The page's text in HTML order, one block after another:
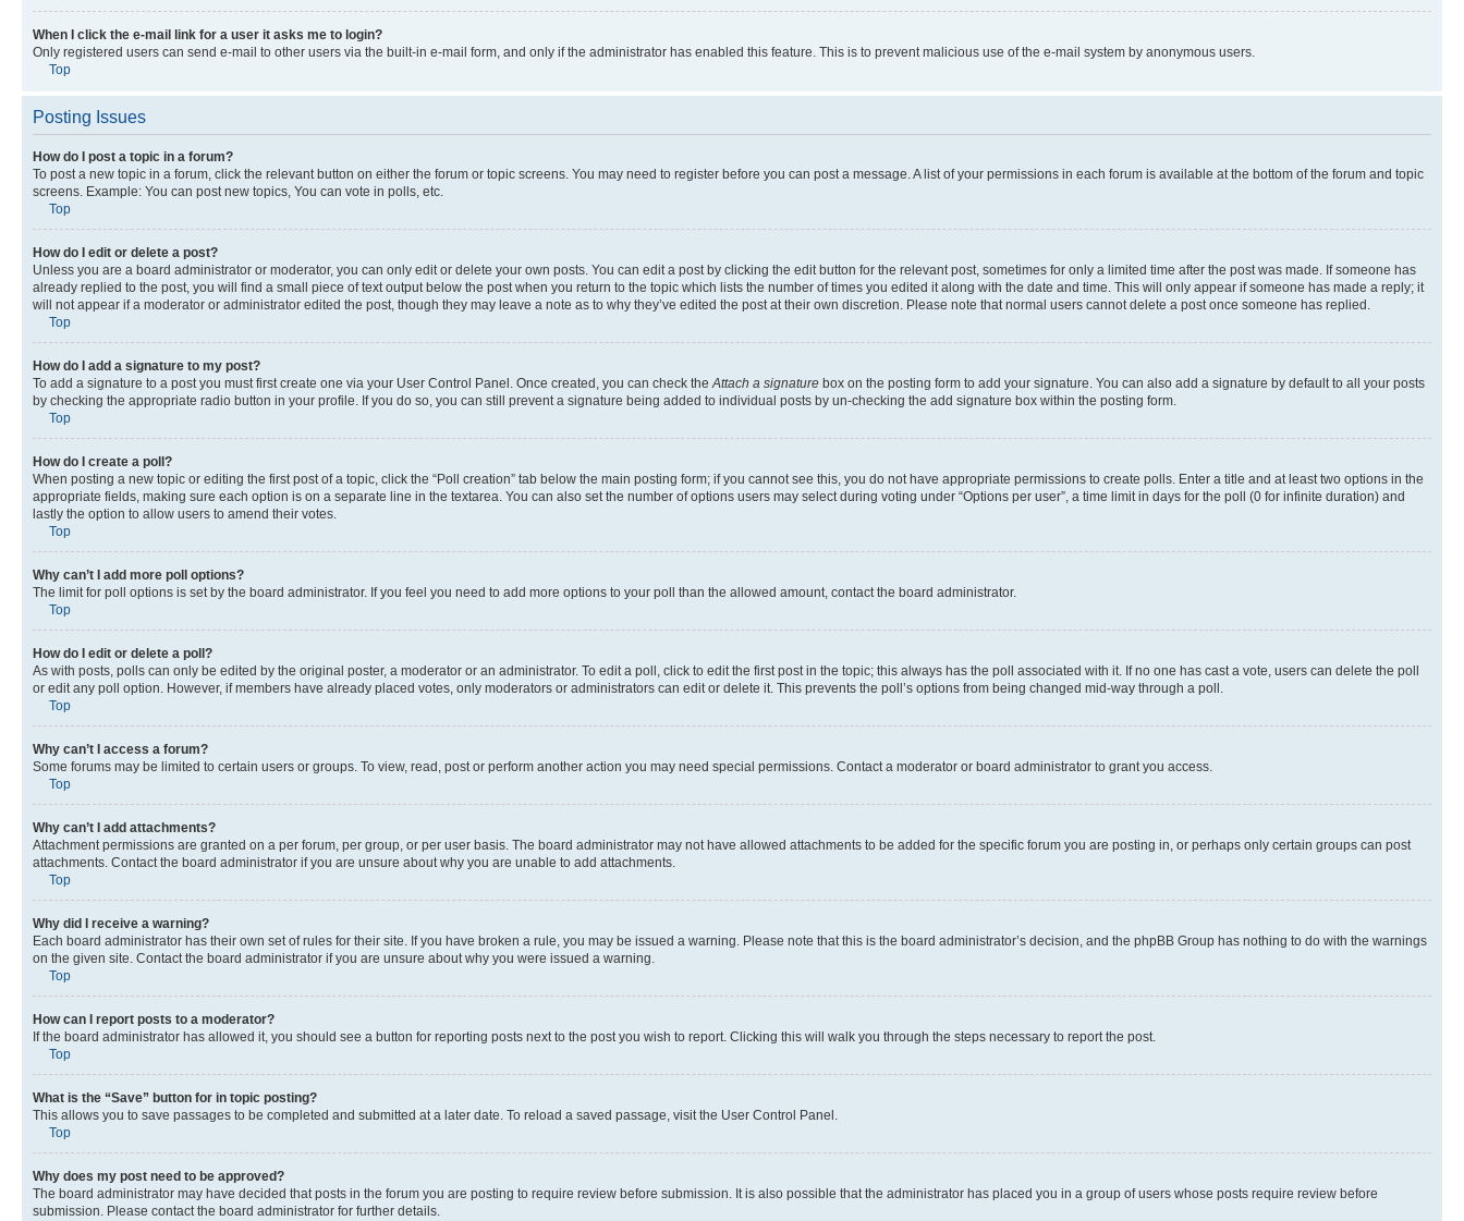
When I click the e-mail link for a user it asks me to login?
Only registered users can send e-mail to other users via the built-in e-mail form, and only if the administrator has enabled this feature. This is to prevent malicious use of the e-mail system by anonymous users.
Top
Posting Issues
How do I post a topic in a forum?
To post a new topic in a forum, click the relevant button on either the forum or topic screens. You may need to register before you can post a message. A list of your permissions in each forum is available at the bottom of the forum and topic
screens. Example: You can post new topics, You can vote in polls, etc.
Top
How do I edit or delete a post?
Unless you are a board administrator or moderator, you can only edit or delete your own posts. You can edit a post by clicking the edit button for the relevant post, sometimes for only a limited time after the post was made. If someone has
already replied to the post, you will find a small piece of text output below the post when you return to the topic which lists the number of times you edited it along with the date and time. This will only appear if someone has made a reply; it
will not appear if a moderator or administrator edited the post, though they may leave a note as to why they’ve edited the post at their own discretion. Please note that normal users cannot delete a post once someone has replied.
Top
How do I add a signature to my post?
To add a signature to a post you must first create one via your User Control Panel. Once created, you can check the Attach a signature box on the posting form to add your signature. You can also add a signature by default to all your posts
by checking the appropriate radio button in your profile. If you do so, you can still prevent a signature being added to individual posts by un-checking the add signature box within the posting form.
Top
How do I create a poll?
When posting a new topic or editing the first post of a topic, click the “Poll creation” tab below the main posting form; if you cannot see this, you do not have appropriate permissions to create polls. Enter a title and at least two options in the
appropriate fields, making sure each option is on a separate line in the textarea. You can also set the number of options users may select during voting under “Options per user”, a time limit in days for the poll (0 for infinite duration) and
lastly the option to allow users to amend their votes.
Top
Why can’t I add more poll options?
The limit for poll options is set by the board administrator. If you feel you need to add more options to your poll than the allowed amount, contact the board administrator.
Top
How do I edit or delete a poll?
As with posts, polls can only be edited by the original poster, a moderator or an administrator. To edit a poll, click to edit the first post in the topic; this always has the poll associated with it. If no one has cast a vote, users can delete the poll
or edit any poll option. However, if members have already placed votes, only moderators or administrators can edit or delete it. This prevents the poll’s options from being changed mid-way through a poll.
Top
Why can’t I access a forum?
Some forums may be limited to certain users or groups. To view, read, post or perform another action you may need special permissions. Contact a moderator or board administrator to grant you access.
Top
Why can’t I add attachments?
Attachment permissions are granted on a per forum, per group, or per user basis. The board administrator may not have allowed attachments to be added for the specific forum you are posting in, or perhaps only certain groups can post
attachments. Contact the board administrator if you are unsure about why you are unable to add attachments.
Top
Why did I receive a warning?
Each board administrator has their own set of rules for their site. If you have broken a rule, you may be issued a warning. Please note that this is the board administrator’s decision, and the phpBB Group has nothing to do with the warnings
on the given site. Contact the board administrator if you are unsure about why you were issued a warning.
Top
How can I report posts to a moderator?
If the board administrator has allowed it, you should see a button for reporting posts next to the post you wish to report. Clicking this will walk you through the steps necessary to report the post.
Top
What is the “Save” button for in topic posting?
This allows you to save passages to be completed and submitted at a later date. To reload a saved passage, visit the User Control Panel.
Top
Why does my post need to be approved?
The board administrator may have decided that posts in the forum you are posting to require review before submission. It is also possible that the administrator has placed you in a group of users whose posts require review before
submission. Please contact the board administrator for further details.